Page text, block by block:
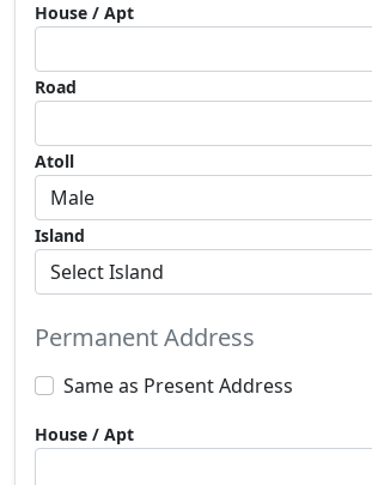
House / Apt
Road
Atoll
Island
Permanent Address
Same as Present Address
House / Apt